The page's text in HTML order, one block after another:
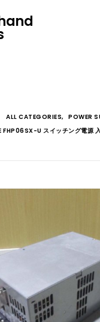
ALL CATEGORIES, POWER
FHP06SX-U スイッチング電源